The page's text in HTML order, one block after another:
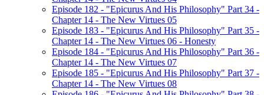
Episode 182 - "Epicurus And His Philosophy" Part 34 -
Chapter 14 - The New Virtues 05
Episode 183 - "Epicurus And His Philosophy" Part 35 -
Chapter 14 - The New Virtues 06 - Honesty
Episode 184 - "Epicurus And His Philosophy" Part 36 -
Chapter 14 - The New Virtues 07
Episode 185 - "Epicurus And His Philosophy" Part 37 -
Chapter 14 - The New Virtues 08